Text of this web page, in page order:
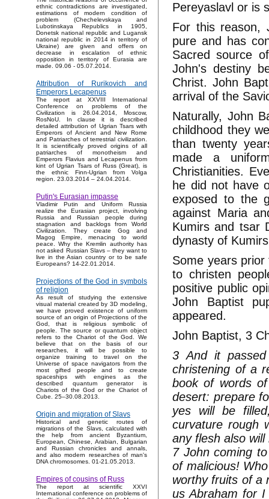
ethnic contradictions are investigated,
estimations of modern condition of
problem (Chechelevskaya and
Lubotinskaya Republics in 1905,
Donetsk national republic and Lugansk
national republic in 2014 in territory of
Ukraine) are given and offers on
decrease in escalation of ethnic
opposition in territory of Eurasia are
made. 09.06 - 05.07.2014.
Attribution of Rurikovich and
Emperors Lecapenus
The report at XXVIII International
Conference on problems of the
Civilization is 26.04.2014, Moscow,
RosNoU. In clause it is described
detailed attribution of Ugrian Tsars with
Emperors of Ancient and New Rome
and Patriarches of terrestrial civilization.
It is scientifically proved origins of all
patriarches of monotheism and
Emperors Flavius and Lecapenus from
kint of Ugrian Tsars of Russ (Great), is
the ethnic Finn-Ugrian from Volga
region. 23.03.2014 – 24.04.2014.
Putin's Eurasian impasse
Vladimir Putin and Uniform Russia
realize the Eurasian project, involving
Russia and Russian people during
stagnation and backlogs from World
Civilization. They create Gog and
Magog Empire, menacing to world
peace. Why the Kremlin authority has
not asked Russian Slavs – they want to
live in the Asian country or to be safe
Europeans? 14-22.01.2014.
Projections of the God in symbols
of religion
As result of studying the extensive
visual material created by 3D modeling,
we have proved existence of uniform
source of an origin of Projections of the
God, that is religious symbolic of
people. The source or quantum object
refers to the Chariot of the God. We
believe that on the basis of our
researches, it will be possible to
organize training to travel on the
Universe of space navigators from the
most gifted people and to create
spaceships with engines as the
described quantum generator is
Chariots of the God or the Chariot of
Cube. 25–30.08.2013.
Origin and migration of Slavs
Historical and genetic routes of
migrations of the Slavs, calculated with
the help from ancient Byzantium,
European, Chinese, Arabian, Bulgarian
and Russian chronicles and annals,
and also modern researches of man's
DNA chromosomes. 01-21.05.2013.
Empires of cousins of Russ
The report at scientific XXVI
International conference on problems of
Pereyaslavl or is
For this reason,
pure and has
Sacred source
John's destiny
Christ. John
arrival of the
Naturally, John
childhood they
than twenty
made a
Christianities.
he did not have
exposed to the
against Maria
Kumirs and tsar
dynasty of
Some years
to christen
positive public
John Baptist
appeared.
John Baptist, 3
3 And it passed
christening of a
book of words
desert: prepare
yes will be
curvature rough
any flesh also
7 John coming
of malicious!
worthy fruits of a
us Abraham for